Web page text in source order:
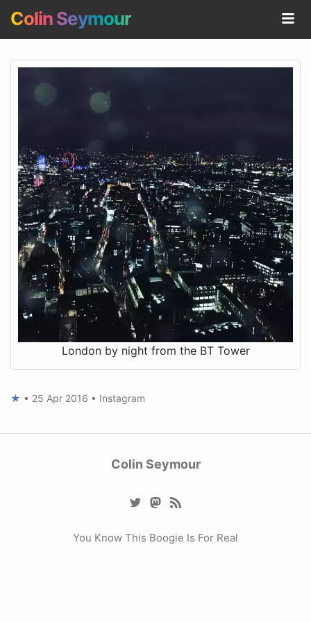
Colin Seymour
London by night from the BT Tower
★ • 25 Apr 2016 • Instagram
Colin Seymour
You Know This Boogie Is For Real